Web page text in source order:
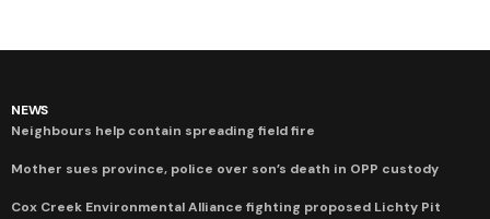
NEWS
Neighbours help contain spreading field fire
Mother sues province, police over son’s death in OPP custody
Cox Creek Environmental Alliance fighting proposed Lichty Pit